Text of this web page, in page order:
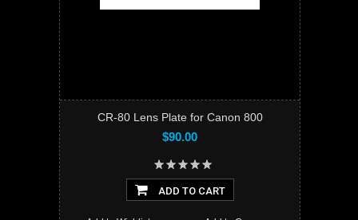
CR-80 Lens Plate for Canon 800
$90.00
ADD TO CART